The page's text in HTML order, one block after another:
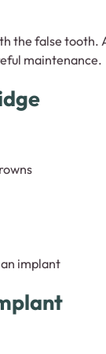
the false tooth.
maintenance.
implant